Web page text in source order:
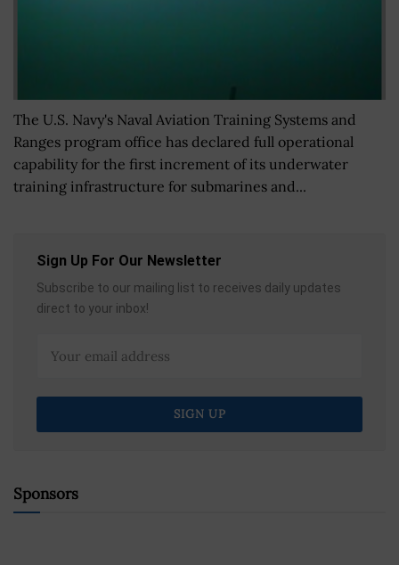
The U.S. Navy's Naval Aviation Training Systems and
Ranges program office has declared full operational
capability for the first increment of its underwater
training infrastructure for submarines and...
Sign Up For Our Newsletter
Subscribe to our mailing list to receives daily updates
direct to your inbox!
Sponsors